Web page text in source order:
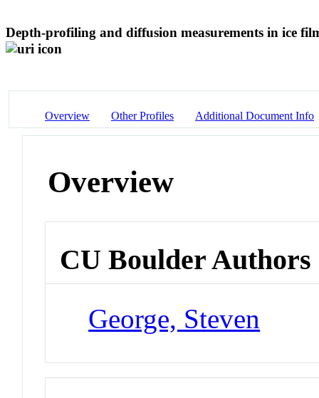
Depth-profiling and diffusion measurements in ice
Overview Other Profiles Additional Document Info
Overview
CU Boulder Authors
George, Steven